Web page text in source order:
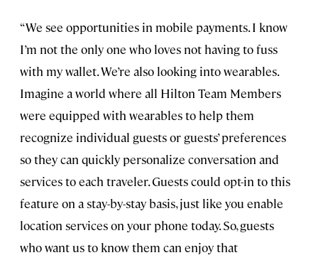
“We see opportunities in mobile payments. I know
I’m not the only one who loves not having to fuss
with my wallet. We’re also looking into wearables.
Imagine a world where all Hilton Team Members
were equipped with wearables to help them
recognize individual guests or guests’ preferences
so they can quickly personalize conversation and
services to each traveler. Guests could opt-in to this
feature on a stay-by-stay basis, just like you enable
location services on your phone today. So, guests
who want us to know them can enjoy that